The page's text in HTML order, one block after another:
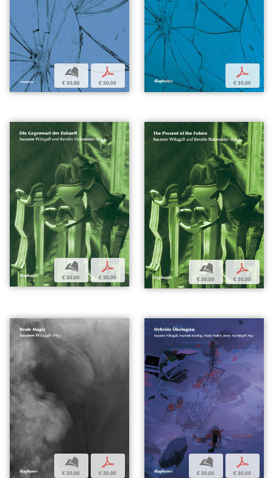
b
€ 30,00
p
€ 30,00
p
€ 35,00
b
€ 30,00
p
€ 30,00
b
€ 30,00
p
€ 30,00
b
€ 30,00
p
€ 30,00
b
€ 30,00
p
€ 30,00